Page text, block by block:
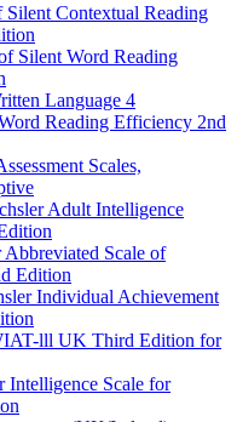
Contextual Reading
Silent Word Reading
Language 4
Reading Efficiency 2nd
Scales,
Adult Intelligence
Scale of
Edition
Individual Achievement
lll UK Third Edition for
Intelligence Scale for